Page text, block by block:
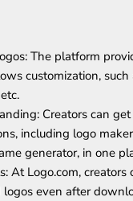
The platform
customization, such
Creators can
including logo
generator, in one
At Logo.com, creators
logos even after